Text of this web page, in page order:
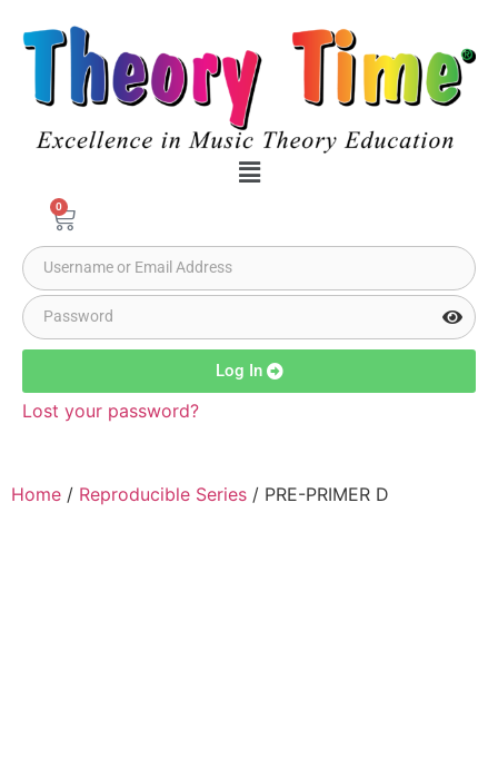
0
Log In
Lost your password?
Home / Reproducible Series / PRE-PRIMER D